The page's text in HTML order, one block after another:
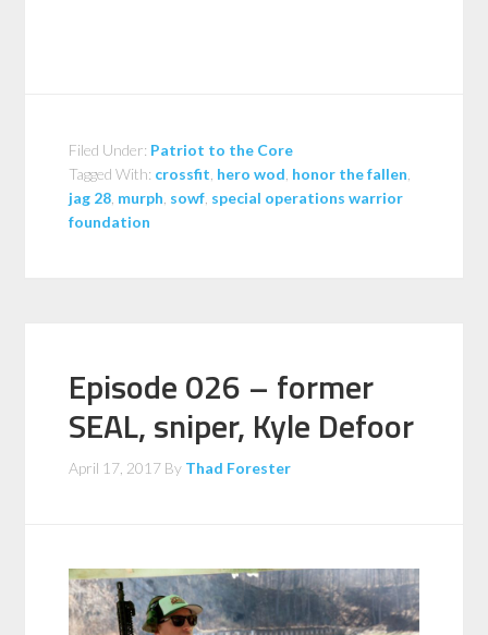
Filed Under: Patriot to the Core
Tagged With: crossfit hero wod honor the fallen
jag 28 murph sowf special operations warrior
foundation
Episode 026 – former
SEAL, sniper, Kyle Defoor
April 17, 2017 By Thad Forester